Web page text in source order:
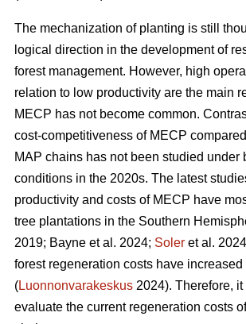
The mechanization of planting is still
logical direction in the development of
forest management. However, high
relation to low productivity are the main
MECP has not become common.
cost-competitiveness of MECP
MAP chains has not been studied under
conditions in the 2020s. The latest
productivity and costs of MECP have
tree plantations in the Southern
2019; Bayne et al. 2024; Soler et al.
forest regeneration costs have increased
(Luonnonvarakeskus 2024). Therefore,
evaluate the current regeneration costs